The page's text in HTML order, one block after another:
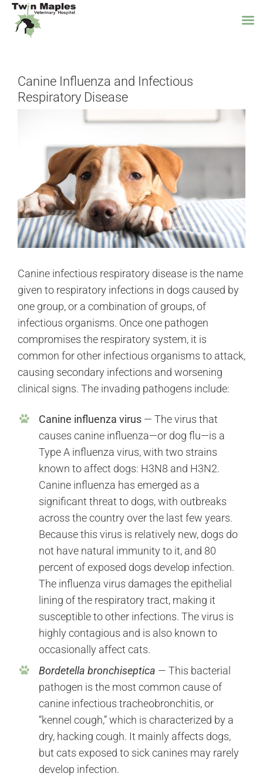
contentCanine Influenza and Infectious
Respiratory Disease
Canine infectious respiratory disease is the name
given to respiratory infections in dogs caused by
one group, or a combination of groups, of
infectious organisms. Once one pathogen
compromises the respiratory system, it is
common for other infectious organisms to attack,
causing secondary infections and worsening
clinical signs. The invading pathogens include:
Canine influenza virus— The virus that
causes canine influenza—or dog flu—is a
Type A influenza virus, with two strains
known to affect dogs: H3N8 and H3N2.
Canine influenza has emerged as a
significant threat to dogs, with outbreaks
across the country over the last few years.
Because this virus is relatively new, dogs do
not have natural immunity to it, and 80
percent of exposed dogs develop infection.
The influenza virus damages the epithelial
lining of the respiratory tract, making it
susceptible to other infections. The virus is
highly contagious and is also known to
occasionally affect cats.
Bordetella bronchiseptica — This bacterial
pathogen is the most common cause of
canine infectious tracheobronchitis, or
“kennel cough,” which is characterized by a
dry, hacking cough. It mainly affects dogs,
but cats exposed to sick canines may rarely
develop infection.